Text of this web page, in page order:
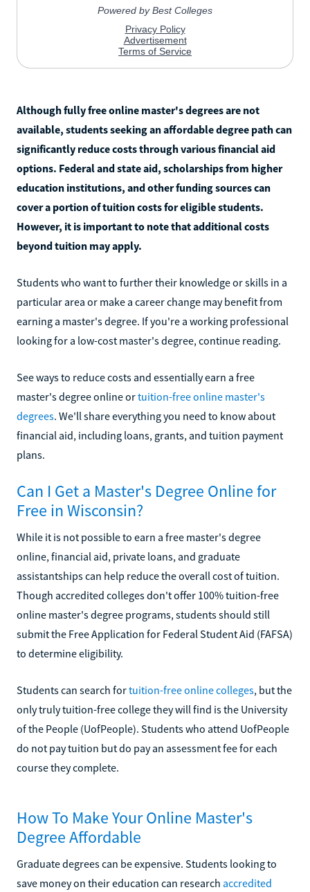
Although fully free online master's degrees are not
available, students seeking an affordable degree path can
significantly reduce costs through various financial aid
options. Federal and state aid, scholarships from higher
education institutions, and other funding sources can
cover a portion of tuition costs for eligible students.
However, it is important to note that additional costs
beyond tuition may apply.
Students who want to further their knowledge or skills in a
particular area or make a career change may benefit from
earning a master's degree. If you're a working professional
looking for a low-cost master's degree, continue reading.
See ways to reduce costs and essentially earn a free
master's degree online ortuition-free online master's
degrees. We'll share everything you need to know about
financial aid, including loans, grants, and tuition payment
plans.
Can I Get a Master's Degree Online for
Free in Wisconsin?
While it is not possible to earn a free master's degree
online, financial aid, private loans, and graduate
assistantships can help reduce the overall cost of tuition.
Though accredited colleges don't offer 100% tuition-free
online master's degree programs, students should still
submit the Free Application for Federal Student Aid (FAFSA)
to determine eligibility.
Students can search fortuition-free online colleges, but the
only truly tuition-free college they will find is the University
of the People (UofPeople). Students who attend UofPeople
do not pay tuition but do pay an assessment fee for each
course they complete.
How To Make Your Online Master's
Degree Affordable
Graduate degrees can be expensive. Students looking to
save money on their education can research accredited